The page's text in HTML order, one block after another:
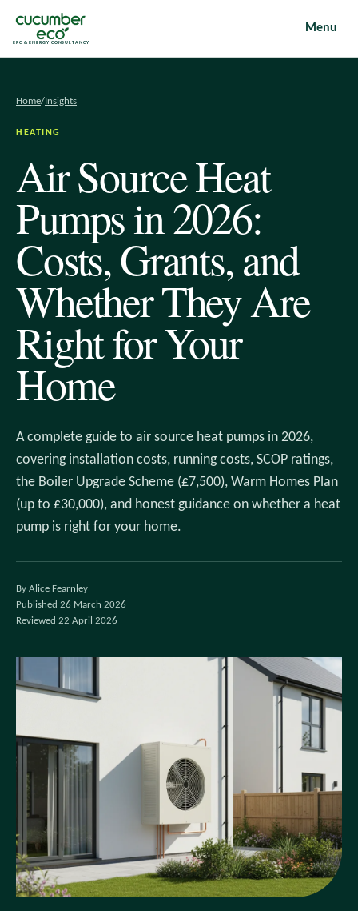
EPC & ENERGY CONSULTANCY
Menu
Home/Insights
HEATING
Air Source Heat
Pumps in 2026:
Costs, Grants, and
Whether They Are
Right for Your
Home
A complete guide to air source heat pumps in 2026,
covering installation costs, running costs, SCOP ratings,
the Boiler Upgrade Scheme (£7,500), Warm Homes Plan
(up to £30,000), and honest guidance on whether a heat
pump is right for your home.
By Alice Fearnley
Published 26 March 2026
Reviewed 22 April 2026